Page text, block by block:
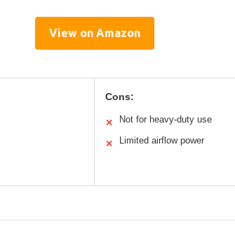
View on Amazon
Cons:
✕ Not for heavy-duty use
✕ Limited airflow power